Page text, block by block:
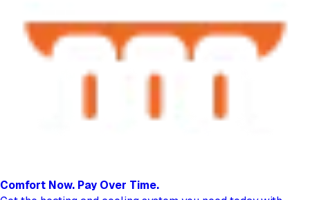
Comfort Now. Pay Over Time.